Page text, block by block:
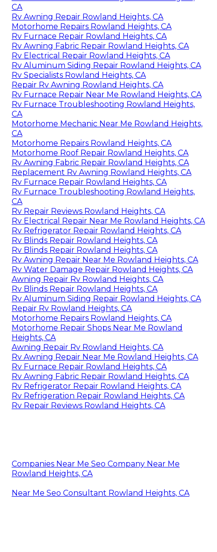
CA
Rv Awning Repair Rowland Heights, CA
Motorhome Repairs Rowland Heights, CA
Rv Furnace Repair Rowland Heights, CA
Rv Awning Fabric Repair Rowland Heights, CA
Rv Electrical Repair Rowland Heights, CA
Rv Aluminum Siding Repair Rowland Heights, CA
Rv Specialists Rowland Heights, CA
Repair Rv Awning Rowland Heights, CA
Rv Furnace Repair Near Me Rowland Heights, CA
Rv Furnace Troubleshooting Rowland Heights,
CA
Motorhome Mechanic Near Me Rowland Heights,
CA
Motorhome Repairs Rowland Heights, CA
Motorhome Roof Repair Rowland Heights, CA
Rv Awning Fabric Repair Rowland Heights, CA
Replacement Rv Awning Rowland Heights, CA
Rv Furnace Repair Rowland Heights, CA
Rv Furnace Troubleshooting Rowland Heights,
CA
Rv Repair Reviews Rowland Heights, CA
Rv Electrical Repair Near Me Rowland Heights, CA
Rv Refrigerator Repair Rowland Heights, CA
Rv Blinds Repair Rowland Heights, CA
Rv Blinds Repair Rowland Heights, CA
Rv Awning Repair Near Me Rowland Heights, CA
Rv Water Damage Repair Rowland Heights, CA
Awning Repair Rv Rowland Heights, CA
Rv Blinds Repair Rowland Heights, CA
Rv Aluminum Siding Repair Rowland Heights, CA
Repair Rv Rowland Heights, CA
Motorhome Repairs Rowland Heights, CA
Motorhome Repair Shops Near Me Rowland
Heights, CA
Awning Repair Rv Rowland Heights, CA
Rv Awning Repair Near Me Rowland Heights, CA
Rv Furnace Repair Rowland Heights, CA
Rv Awning Fabric Repair Rowland Heights, CA
Rv Refrigerator Repair Rowland Heights, CA
Rv Refrigeration Repair Rowland Heights, CA
Rv Repair Reviews Rowland Heights, CA
Companies Near Me Seo Company Near Me
Rowland Heights, CA
Near Me Seo Consultant Rowland Heights, CA